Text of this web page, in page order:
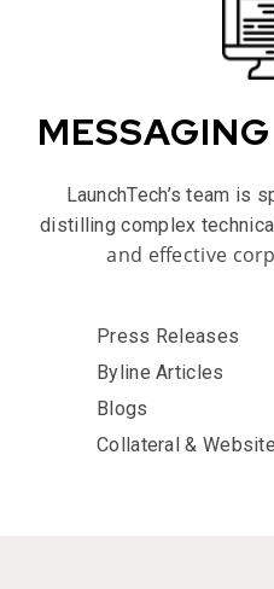
LaunchTech’s team is
distilling complex
and effective
Press Releases
Byline Articles
Blogs
Collateral &